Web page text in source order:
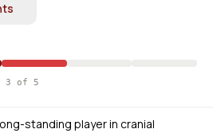
3 of 5
standing player in cranial